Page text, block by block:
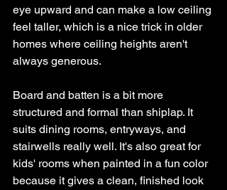
eye upward and can make a low ceiling
feel taller, which is a nice trick in older
homes where ceiling heights aren't
always generous.
Board and batten is a bit more
structured and formal than shiplap. It
suits dining rooms, entryways, and
stairwells really well. It's also great for
kids' rooms when painted in a fun color
because it gives a clean, finished look